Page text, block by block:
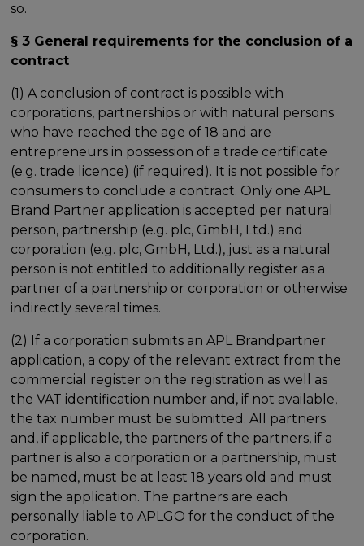
so.
§ 3 General requirements for the conclusion of a
contract
(1) A conclusion of contract is possible with
corporations, partnerships or with natural persons
who have reached the age of 18 and are
entrepreneurs in possession of a trade certificate
(e.g. trade licence) (if required). It is not possible for
consumers to conclude a contract. Only one APL
Brand Partner application is accepted per natural
person, partnership (e.g. plc, GmbH, Ltd.) and
corporation (e.g. plc, GmbH, Ltd.), just as a natural
person is not entitled to additionally register as a
partner of a partnership or corporation or otherwise
indirectly several times.
(2) If a corporation submits an APL Brandpartner
application, a copy of the relevant extract from the
commercial register on the registration as well as
the VAT identification number and, if not available,
the tax number must be submitted. All partners
and, if applicable, the partners of the partners, if a
partner is also a corporation or a partnership, must
be named, must be at least 18 years old and must
sign the application. The partners are each
personally liable to APLGO for the conduct of the
corporation.